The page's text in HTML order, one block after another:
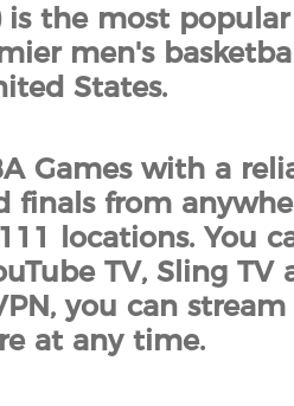
the most popular
men's
States.
Games with a
finals from
locations. You
TV, Sling TV
you can
at any time.